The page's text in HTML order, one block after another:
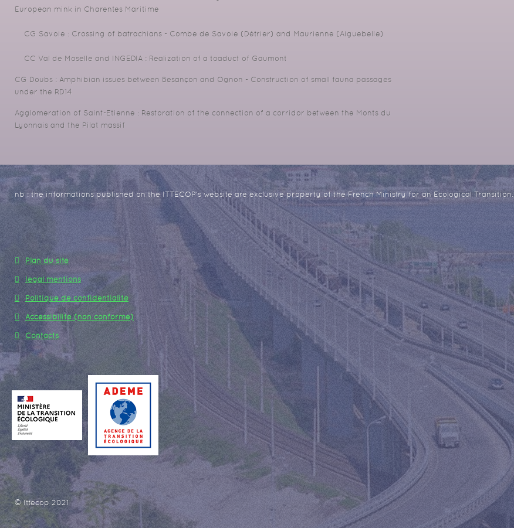
European mink in Charentes Maritime
CG Savoie : Crossing of batrachians - Combe de Savoie (Détrier) and Maurienne (Aiguebelle)
CC Val de Moselle and INGEDIA : Realization of a toaduct of Gaumont
CG Doubs : Amphibian issues between Besançon and Ognon - Construction of small fauna passages
under the RD14
Agglomeration of Saint-Etienne : Restoration of the connection of a corridor between the Monts du
Lyonnais and the Pilat massif
nb : the informations published on the ITTECOP's website are exclusive property of the French Ministry for an Ecological Transition.
Plan du site
legal mentions
Politique de confidentialité
Accessibilité (non conforme)
Contacts
© Ittecop 2021